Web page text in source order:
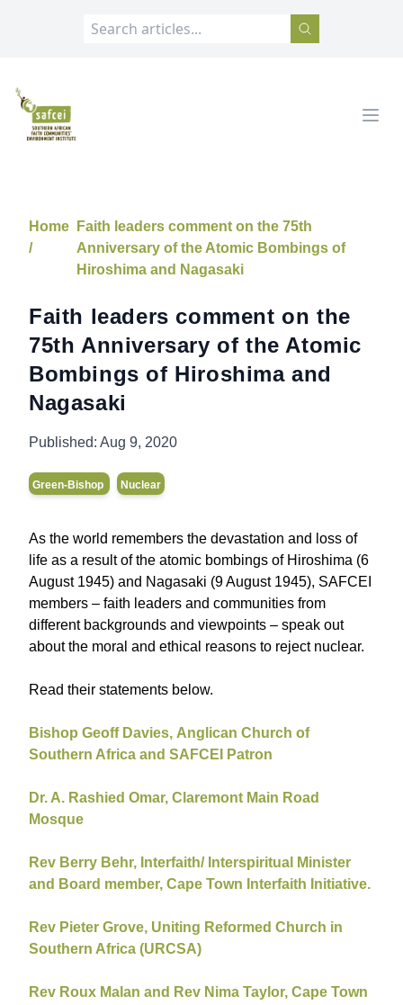
SAFCEI
Home
/
Faith leaders comment on the 75th
Anniversary of the Atomic Bombings of
Hiroshima and Nagasaki
Faith leaders comment on the
75th Anniversary of the Atomic
Bombings of Hiroshima and
Nagasaki
Published: Aug 9, 2020
Green-Bishop Nuclear
As the world remembers the devastation and loss of
life as a result of the atomic bombings of Hiroshima (6
August 1945) and Nagasaki (9 August 1945), SAFCEI
members – faith leaders and communities from
different backgrounds and viewpoints – speak out
about the moral and ethical reasons to reject nuclear.
Read their statements below.
Bishop Geoff Davies, Anglican Church of
Southern Africa and SAFCEI Patron
Dr. A. Rashied Omar, Claremont Main Road
Mosque
Rev Berry Behr, Interfaith/ Interspiritual Minister
and Board member, Cape Town Interfaith Initiative.
Rev Pieter Grove, Uniting Reformed Church in
Southern Africa (URCSA)
Rev Roux Malan and Rev Nima Taylor, Cape Town